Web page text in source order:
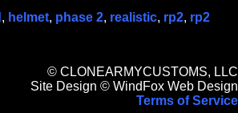
, helmet, phase 2, realistic, rp2, rp2
© CLONEARMYCUSTOMS, LLC
Site Design © WindFox Web Design
Terms of Service